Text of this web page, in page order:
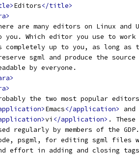
Editors</title>
are many editors on Linux and
you. Which editor you use to work
completely up to you, as long as
sgml and produce the source
by everyone.
the two most popular
Emacs</application>
and
vi </application> .
regularly by members of the
psgml, for editing sgml files
effort in adding and closing